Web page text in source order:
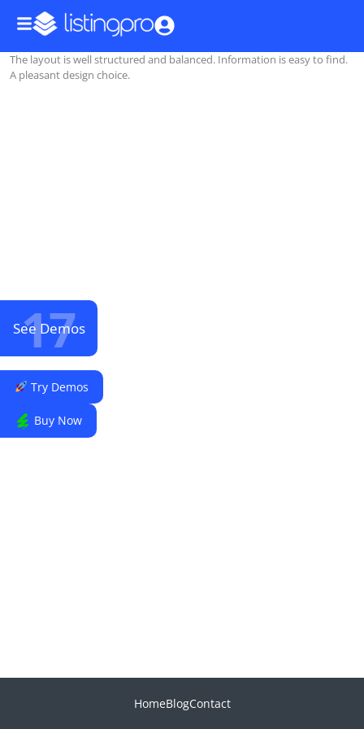
The layout is well structured and balanced. Information is easy to find.
A pleasant design choice.
HomeBlogContact
17
See Demos
Try Demos
Buy Now